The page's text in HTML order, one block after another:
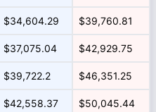
$34,604.29 $39,760.81
$37,075.04 $42,929.75
$39,722.2 $46,351.25
$42,558.37 $50,045.44